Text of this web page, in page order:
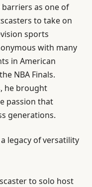
as one of
to take on
sports
with many
in American
NBA Finals.
he brought
passion that
generations.
legacy of versatility
to solo host